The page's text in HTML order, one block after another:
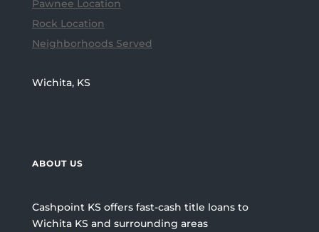
Pawnee Location
Rock Location
Neighborhoods Served
Wichita, KS
ABOUT US
Cashpoint KS offers fast-cash title loans to
Wichita KS and surrounding areas